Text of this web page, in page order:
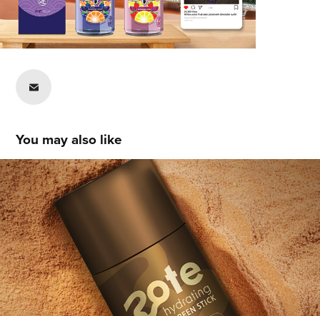
You may also like
Carlie Holsey
2021